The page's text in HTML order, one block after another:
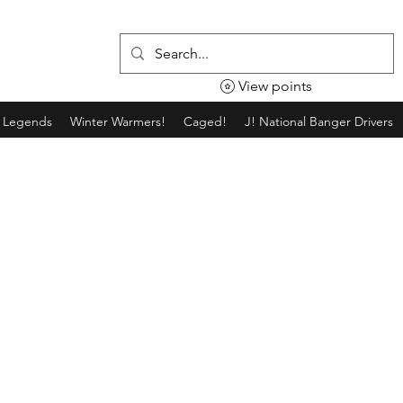
Winter Warmers! Caged! J! National Banger Drivers
View points